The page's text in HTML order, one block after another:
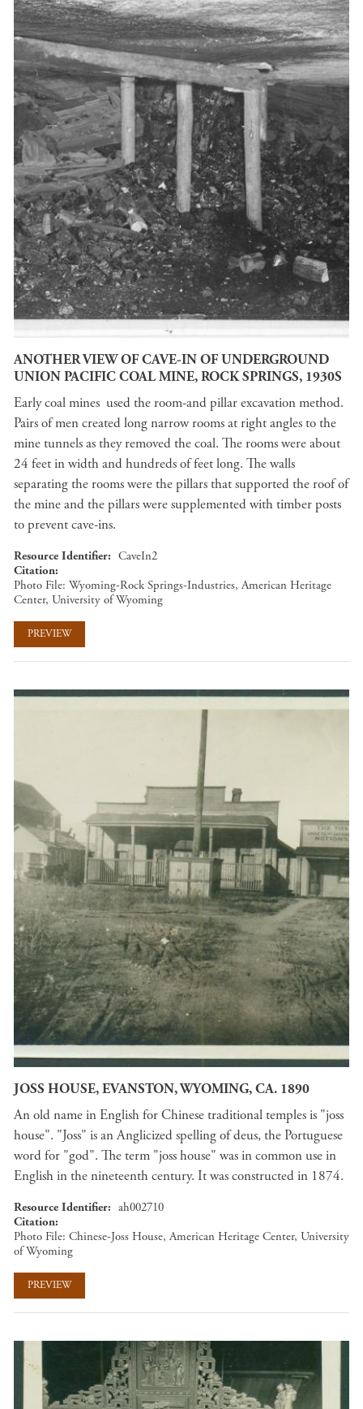
ANOTHER VIEW OF CAVE-IN OF UNDERGROUND
UNION PACIFIC COAL MINE, ROCK SPRINGS, 1930S
Early coal mines used the room-and pillar excavation method.
Pairs of men created long narrow rooms at right angles to the
mine tunnels as they removed the coal. The rooms were about
24 feet in width and hundreds of feet long. The walls
separating the rooms were the pillars that supported the roof of
the mine and the pillars were supplemented with timber posts
to prevent cave-ins.
Resource Identifier
CaveIn2
Citation
Photo File: Wyoming-Rock Springs-Industries, American Heritage
Center, University of Wyoming
PREVIEW
JOSS HOUSE, EVANSTON, WYOMING, CA. 1890
An old name in English for Chinese traditional temples is "joss
house". "Joss" is an Anglicized spelling of deus, the Portuguese
word for "god". The term "joss house" was in common use in
English in the nineteenth century. It was constructed in 1874.
Resource Identifier
ah002710
Citation
Photo File: Chinese-Joss House, American Heritage Center, University
of Wyoming
PREVIEW